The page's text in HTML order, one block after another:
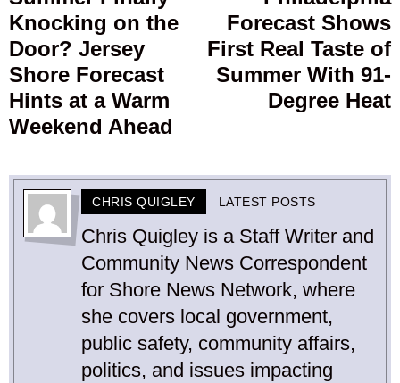
post:
Knocking on the
Door? Jersey
Shore Forecast
Hints at a Warm
Weekend Ahead
Forecast Shows
First Real Taste of
Summer With 91-
Degree Heat
CHRIS QUIGLEY LATEST POSTS
Chris Quigley is a Staff Writer and
Community News Correspondent
for Shore News Network, where
she covers local government,
public safety, community affairs,
politics, and issues impacting